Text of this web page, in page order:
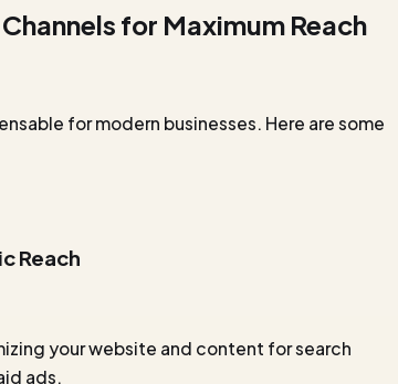
for Maximum Reach
for modern businesses. Here are some
Reach
your website and content for search
ads.